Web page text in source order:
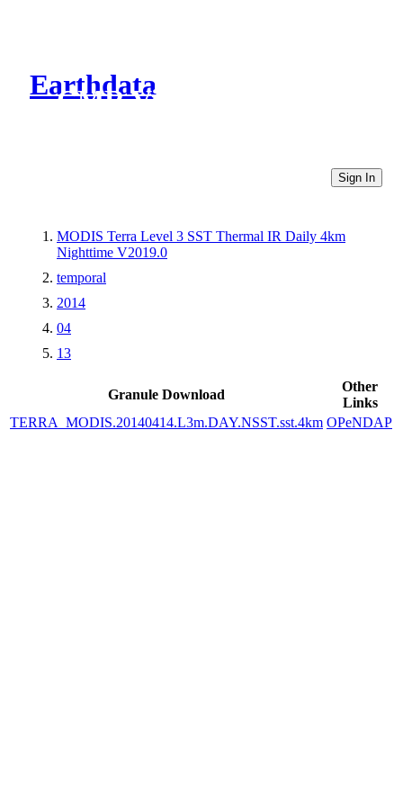
Earthdata
CMR Virtual Directories
Sign In
MODIS Terra Level 3 SST Thermal IR Daily 4km
Nighttime V2019.0
temporal
2014
04
13
Granule Download
Other
Links
TERRA_MODIS.20140414.L3m.DAY.NSST.sst.4km OPeNDAP